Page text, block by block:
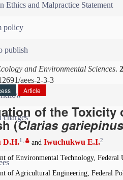
Ethics and Malpractice Statement
policy
publish
charges
and Environmental Sciences.
aees-2-3-3
Article
of the Toxicity
(Clarias gariepinus
D.H.1 and Iwuchukwu E.I.2
of Environmental Technology,
of Agricultural Engineering, Federal